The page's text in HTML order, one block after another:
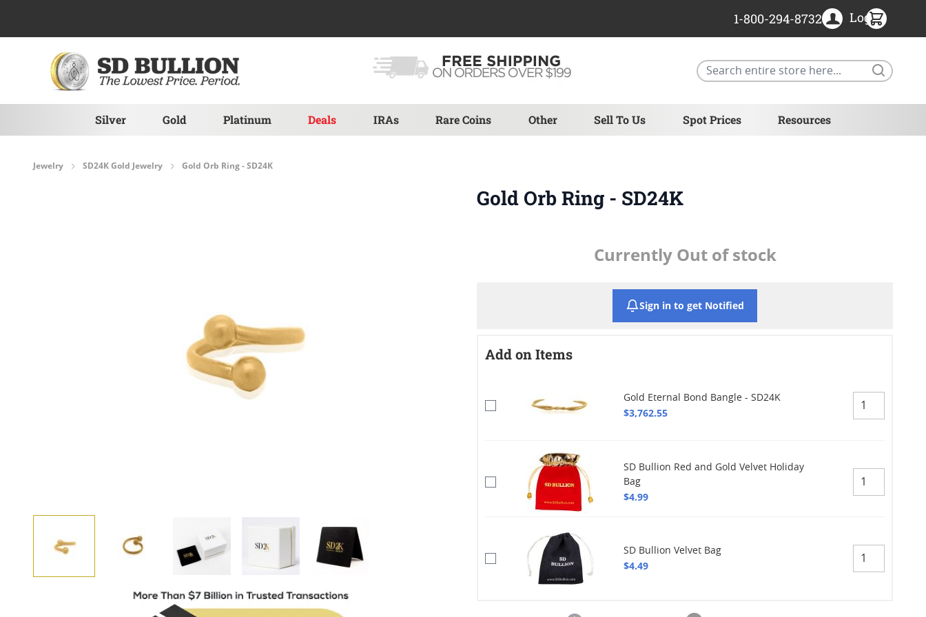
Silver Gold Platinum Deals IRAs Rare Coins Other Sell To Us Spot Prices Resources
1-800-294-8732 Login
Jewelry SD24K Gold Jewelry Gold Orb Ring - SD24K
Gold Orb Ring - SD24K
Currently Out of stock
Sign in to get Notified
Add on Items
Gold Eternal Bond Bangle - SD24K
$3,762.55
SD Bullion Red and Gold Velvet Holiday
Bag
$4.99
SD Bullion Velvet Bag
$4.49